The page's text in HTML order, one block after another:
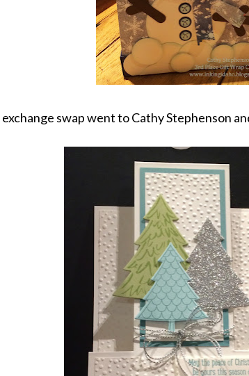
swap went to Cathy Stephenson